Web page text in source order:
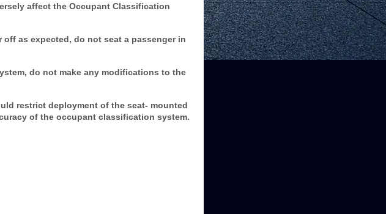
affect the Occupant Classification
as expected, do not seat a passenger in
do not make any modifications to the
restrict deployment of the seat- mounted
of the occupant classification system.